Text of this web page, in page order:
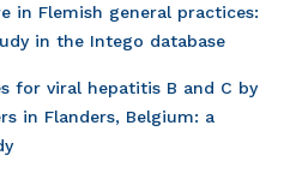
in Flemish general practices:
in the Intego database
for viral hepatitis B and C by
in Flanders, Belgium: a